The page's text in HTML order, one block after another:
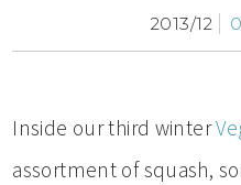
2013/12
Inside our third winter
assortment of squash,